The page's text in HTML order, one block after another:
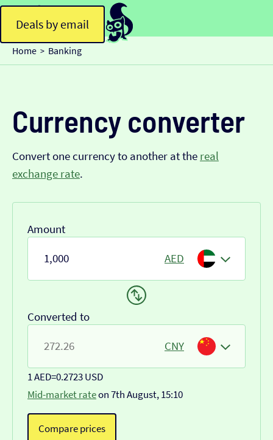
Deals by email
Home > Banking
Currency converter
Convert one currency to another at the real
exchange rate.
Amount
AED
Converted to
CNY
1 AED=0.2723 USD
Mid-market rateon 7th August, 15:10
Compare prices